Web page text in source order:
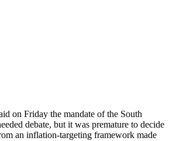
on Friday the mandate of the South
debate, but it was premature to decide
an inflation-targeting framework made